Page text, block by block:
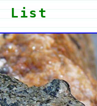
List